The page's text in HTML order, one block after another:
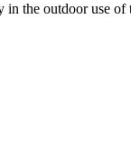
the outdoor use